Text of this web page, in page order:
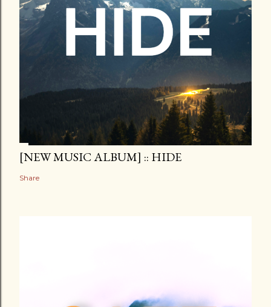
[NEW MUSIC ALBUM] :: HIDE
Share